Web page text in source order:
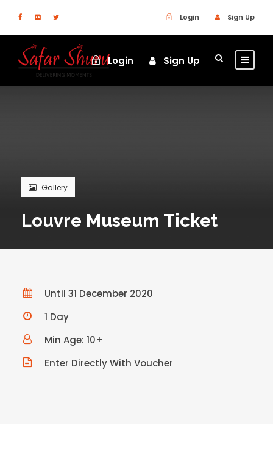
Login Sign Up
Login Sign Up
Gallery
Louvre Museum Ticket
Until 31 December 2020
1 Day
Min Age: 10+
Enter Directly With Voucher